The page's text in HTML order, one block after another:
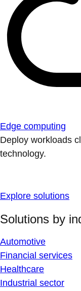
Edge computing
Deploy workloads
technology.
Explore solutions
Solutions by
Automotive
Financial services
Healthcare
Industrial sector